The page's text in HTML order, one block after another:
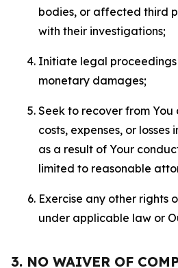
bodies, or affected third
with their investigations;
Initiate legal
monetary damages;
Seek to recover from
costs, expenses, or
as a result of Your
limited to reasonable
Exercise any other rights
under applicable law or
3. NO WAIVER OF